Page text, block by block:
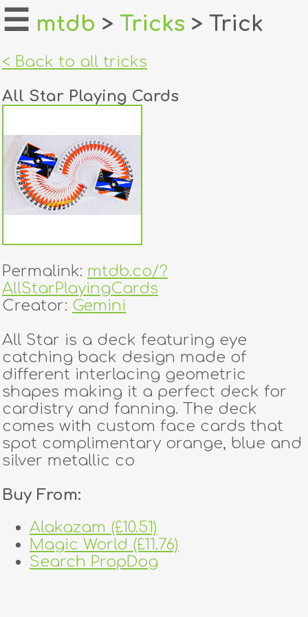
home
login
register
dealers
tricks
creators
contact
☰ mtdb > Tricks > Trick
< Back to all tricks
All Star Playing Cards
Permalink: mtdb.co/?
AllStarPlayingCards
Creator: Gemini
All Star is a deck featuring eye
catching back design made of
different interlacing geometric
shapes making it a perfect deck for
cardistry and fanning. The deck
comes with custom face cards that
spot complimentary orange, blue and
silver metallic co
Buy From:
Alakazam (£10.51)
Magic World (£11.76)
Search PropDog